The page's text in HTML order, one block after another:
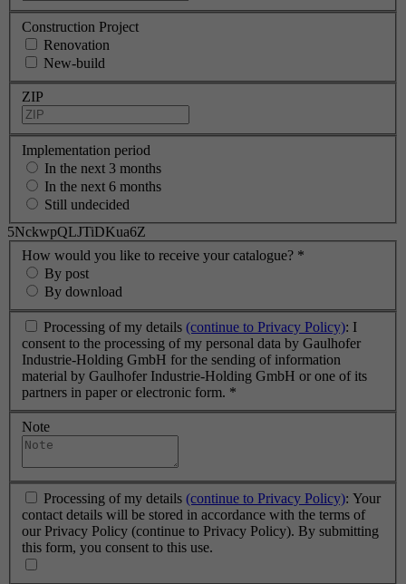
Construction Project
Renovation
New-build
ZIP
Implementation period
In the next 3 months
In the next 6 months
Still undecided
5NckwpQLJTiDKua6Z
How would you like to receive your catalogue? *
By post
By download
Processing of my details (continue to Privacy Policy): I
consent to the processing of my personal data by Gaulhofer
Industrie-Holding GmbH for the sending of information
material by Gaulhofer Industrie-Holding GmbH or one of its
partners in paper or electronic form. *
Note
Processing of my details (continue to Privacy Policy): Your
contact details will be stored in accordance with the terms of
our Privacy Policy (continue to Privacy Policy). By submitting
this form, you consent to this use.